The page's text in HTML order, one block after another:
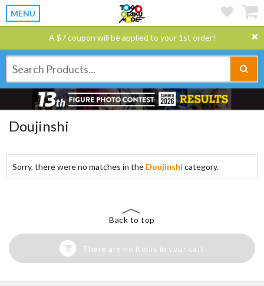
MENU
A $7 coupon will be applied to your 1st order!
Doujinshi
Sorry, there were no matches in the Doujinshi category.
Back to top
There are no items in your cart